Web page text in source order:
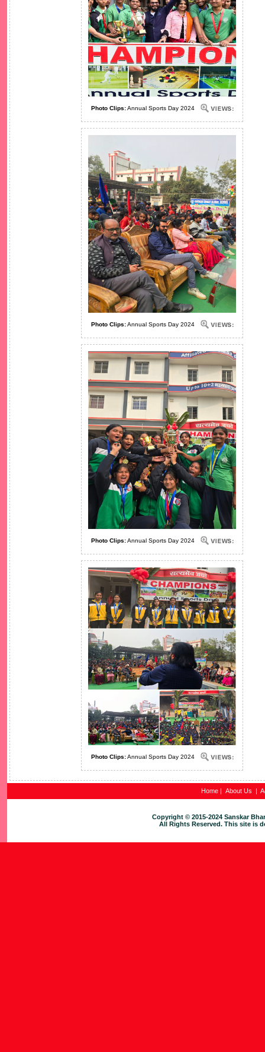
Photo Clips:Annual Sports Day 2024
Photo Clips:Annual Sports Day 2024
Photo Clips:Annual Sports Day 2024
Photo Clips:Annual Sports Day 2024
Home | About Us |
Copyright © 2015-2024 Sanskar
All Rights Reserved. This site is